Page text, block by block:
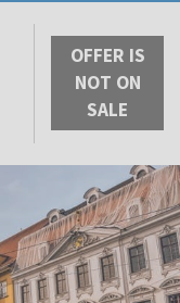
OFFER IS
NOT ON
SALE